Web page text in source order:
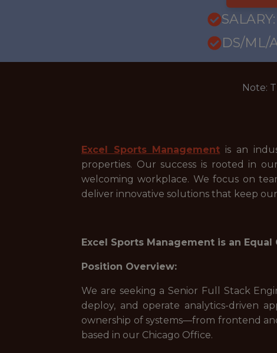
DS/ML/
Note:
Excel Sports Management is an
properties. Our success is rooted in
welcoming workplace. We focus on
deliver innovative solutions that keep
Excel Sports Management is an
Position Overview:
We are seeking a Senior Full Stack
deploy, and operate analytics-driven
ownership of systems—from frontend
based in our Chicago Office.